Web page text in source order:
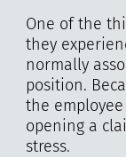
One of the
they
normally
position.
the
opening a
stress.